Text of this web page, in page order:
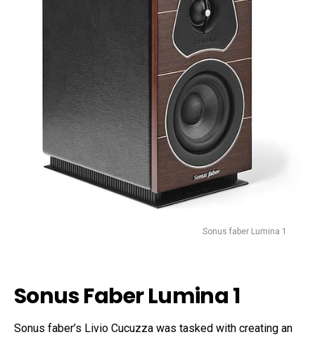
Sonus faber Lumina 1
Sonus Faber Lumina 1
Sonus faber’s Livio Cucuzza was tasked with creating an